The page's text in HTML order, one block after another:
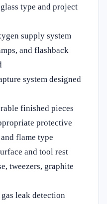
type and project
supply system
and flashback
system designed
finished pieces
protective
flame type
and tool rest
tweezers, graphite
leak detection